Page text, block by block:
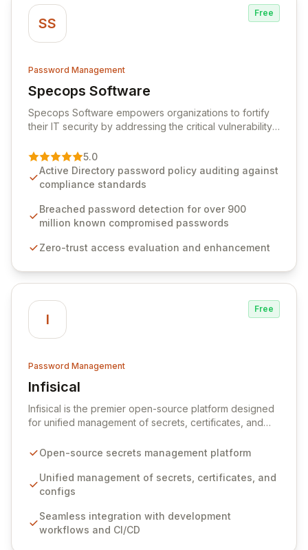
SS
Free
Password Management
Specops Software
View Specops Software
Specops Software empowers organizations to fortify
their IT security by addressing the critical vulnerability
premier vendor, Specops Software provides
advanced solutions designed to proactively block
weak passwords, enforce robust authentication
industry standards like CJIS and HITRUST. With deep
native integration into Active Directory and on-
unparalleled security and control for sensitive business
5.0
Active Directory password policy auditing against
compliance standards
Breached password detection for over 900
million known compromised passwords
Zero-trust access evaluation and enhancement
I
Free
Password Management
Infisical
View Infisical
Infisical is the premier open-source platform designed
for unified management of secrets, certificates, and
seamlessly integrates into your development
ensuring secure storage and automated injection of
sensitive information. Empower your team with robust
comprehensive audit logging, and automated secret
rotation for enhanced security and operational
Open-source secrets management platform
Unified management of secrets, certificates, and
configs
Seamless integration with development
workflows and CI/CD